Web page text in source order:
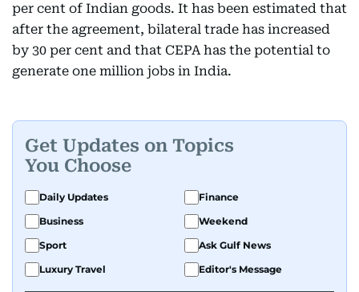
per cent of Indian goods. It has been estimated that
after the agreement, bilateral trade has increased
by 30 per cent and that CEPA has the potential to
generate one million jobs in India.
Get Updates on Topics
You Choose
Daily Updates
Finance
Business
Weekend
Sport
Ask Gulf News
Luxury Travel
Editor's Message